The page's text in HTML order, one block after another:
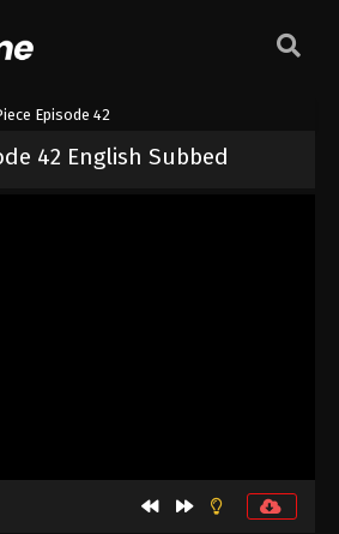
Episode 42
42 English Subbed